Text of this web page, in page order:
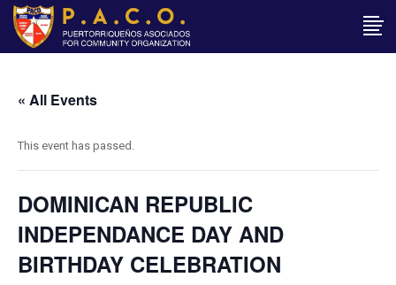
« All Events
This event has passed.
DOMINICAN REPUBLIC
INDEPENDANCE DAY AND
BIRTHDAY CELEBRATION